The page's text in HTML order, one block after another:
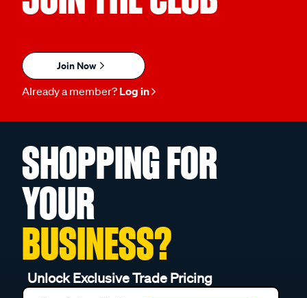
Join Now
Already a member? Log in
SHOPPING FOR
YOUR
BUSINESS?
Unlock Exclusive Trade Pricing